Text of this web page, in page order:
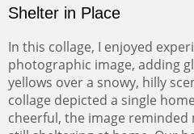
Shelter in Place
In this collage, I enjoyed
photographic image, adding
yellows over a snowy, hilly
collage depicted a single
cheerful, the image reminded